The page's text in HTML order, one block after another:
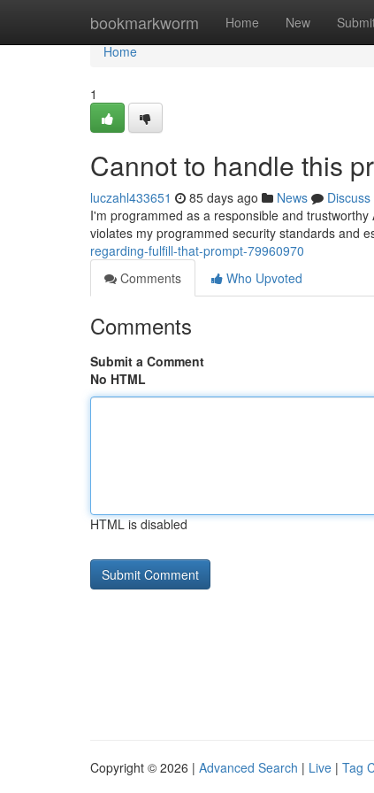
bookmarkworm Home New
Home
Home
1
Cannot to handle this
luczahl433651 85 days ago News
Discuss
I'm programmed as a responsible and
violates my programmed security standards and
regarding-fulfill-that-prompt-79960970
Comments
Who Upvoted
Comments
Submit a Comment
No HTML
HTML is disabled
Copyright © 2026 | Advanced Search | Live | Tag